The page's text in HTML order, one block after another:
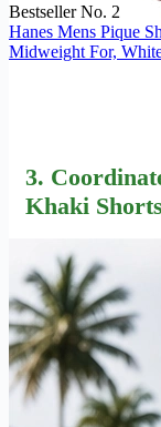
Bestseller No. 2
Hanes Mens Pique
Midweight For,
3.
Khaki